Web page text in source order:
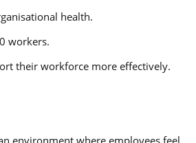
health.
workers.
their workforce more effectively.